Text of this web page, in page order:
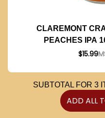
CLAREMONT
PEACHES IPA
$15.99
SUBTOTAL FOR 3
ADD ALL